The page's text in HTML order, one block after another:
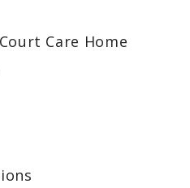
Care Home